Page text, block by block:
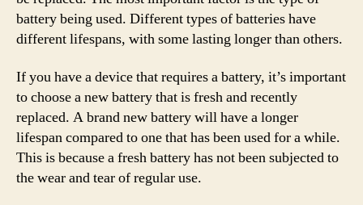
battery being used. Different types of batteries have
different lifespans, with some lasting longer than others.
If you have a device that requires a battery, it’s important
to choose a new battery that is fresh and recently
replaced. A brand new battery will have a longer
lifespan compared to one that has been used for a while.
This is because a fresh battery has not been subjected to
the wear and tear of regular use.